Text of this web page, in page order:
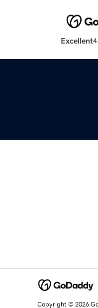
Excellent
Copyright © 2026